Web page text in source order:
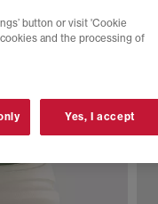
button or visit 'Cookie
and the processing of
Yes, I accept